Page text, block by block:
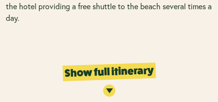
the hotel providing a free shuttle to the beach several times a
day.
Show full itinerary